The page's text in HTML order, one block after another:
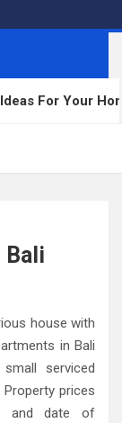
For Your Home
Bali
house with
in Bali
serviced
prices
and date of